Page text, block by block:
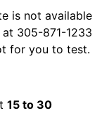
is not available
305-871-1233
for you to test.
15 to 30